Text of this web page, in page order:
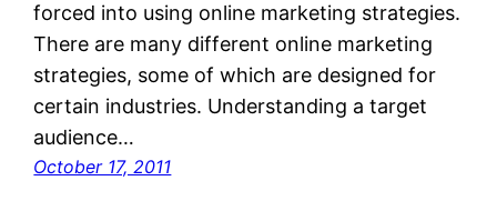
forced into using online marketing strategies.
There are many different online marketing
strategies, some of which are designed for
certain industries. Understanding a target
audience…
October 17, 2011